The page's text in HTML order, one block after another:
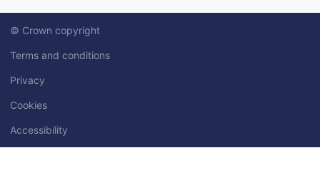
© Crown copyright
Terms and conditions
Privacy
Cookies
Accessibility